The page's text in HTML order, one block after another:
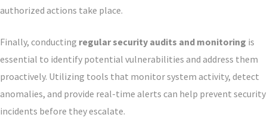
authorized actions take place.
Finally, conducting regular security audits and monitoring is
essential to identify potential vulnerabilities and address them
proactively. Utilizing tools that monitor system activity, detect
anomalies, and provide real-time alerts can help prevent security
incidents before they escalate.